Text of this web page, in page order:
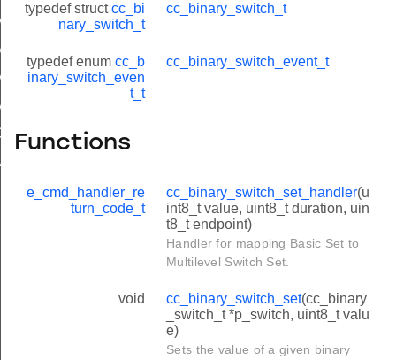
typedef structcc_bi
nary_switch_t
cc_binary_switch_t
typedef enum cc_b
inary_switch_even
t_t
cc_binary_switch_event_t
Functions
e_cmd_handler_re
turn_code_t
cc_binary_switch_set_handler(u
int8_t value, uint8_t duration, uin
t8_t endpoint)
Handler for mapping Basic Set to
Multilevel Switch Set.
void cc_binary_switch_set(cc_binary
_switch_t *p_switch, uint8_t valu
e)
Sets the value of a given binary